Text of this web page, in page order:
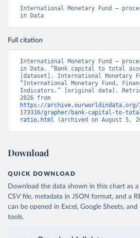
International Monetary Fund –
in Data
Full citation
International Monetary Fund –
in Data. “Bank capital to total
[dataset]. International Monetary
“International Monetary Fund,
Indicators.” [original data].
https://archive.ourworldindata.org/
173316/grapher/bank-capital-to-
ratio.html (archived on August 5,
Download
QUICK DOWNLOAD
Download the data shown in this chart as a
CSV file, metadata in JSON format, and a
can be opened in Excel, Google Sheets,
tools.